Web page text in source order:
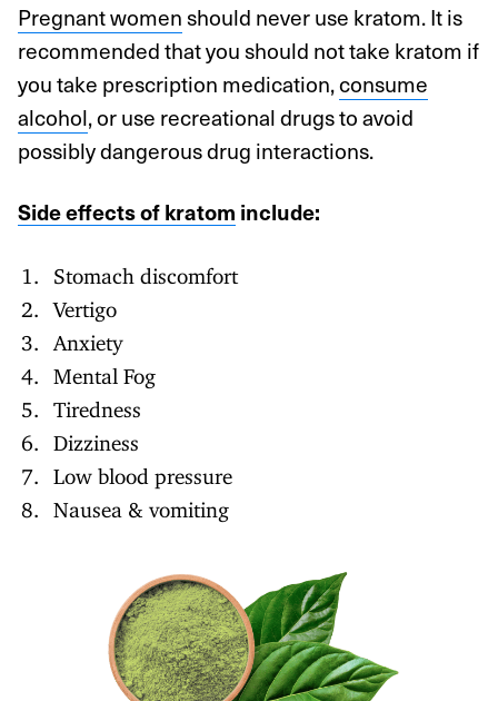
Pregnant womenshould never use kratom. It is
recommended that you should not take kratom if
you take prescription medication,consume
alcohol, or use recreational drugs to avoid
possibly dangerous drug interactions.
Side effects of kratom include:
Stomach discomfort
Vertigo
Anxiety
Mental Fog
Tiredness
Dizziness
Low blood pressure
Nausea & vomiting